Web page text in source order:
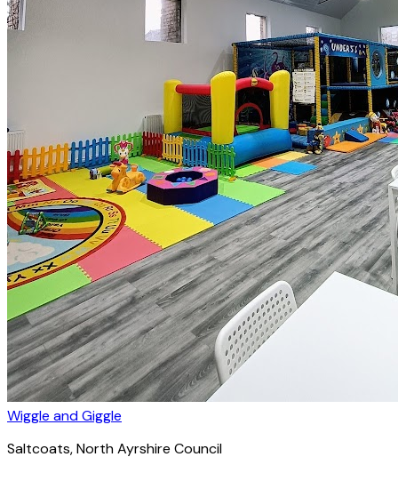
Wiggle and Giggle
Saltcoats, North Ayrshire Council